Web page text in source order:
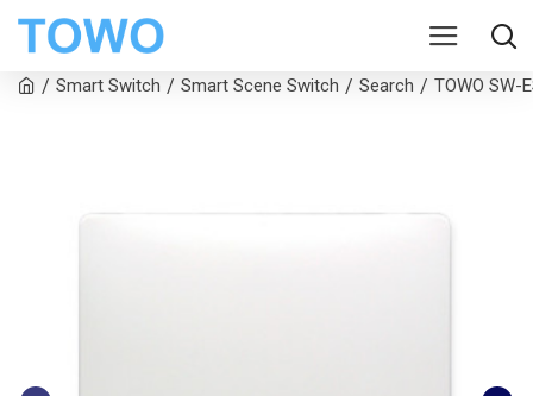
Smart Switch Smart Scene Switch Search TOWO SW-